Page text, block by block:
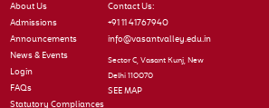
About Us
Admissions
Announcements
News & Events
Login
FAQs
Statutory Compliances
Contact Us:
+91 11 41767940
info@vasantvalley.edu.in
Sector C, Vasant Kunj, New
Delhi 110070
SEE MAP